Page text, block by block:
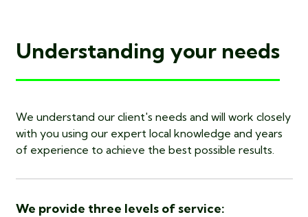
Understanding your needs
We understand our client's needs and will work closely
with you using our expert local knowledge and years
of experience to achieve the best possible results.
We provide three levels of service: